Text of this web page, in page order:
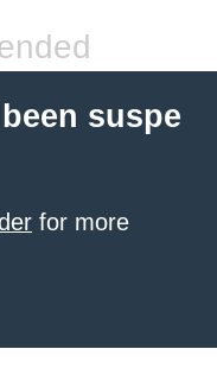
suspe
for more